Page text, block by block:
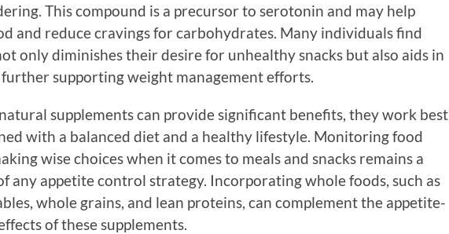
This compound is a precursor to serotonin and may help
and reduce cravings for carbohydrates. Many individuals find
only diminishes their desire for unhealthy snacks but also aids in
supporting weight management efforts.
supplements can provide significant benefits, they work best
with a balanced diet and a healthy lifestyle. Monitoring food
wise choices when it comes to meals and snacks remains a
any appetite control strategy. Incorporating whole foods, such as
whole grains, and lean proteins, can complement the appetite-
of these supplements.